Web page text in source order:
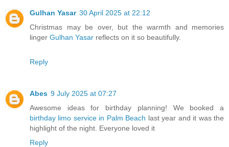
Gulhan Yasar 30 April 2025 at 22:12
Christmas may be over, but the warmth and memories
linger Gulhan Yasar reflects on it so beautifully.
Reply
Abes 9 July 2025 at 07:27
Awesome ideas for birthday planning! We booked a
birthday limo service in Palm Beach last year and it was the
highlight of the night. Everyone loved it
Reply